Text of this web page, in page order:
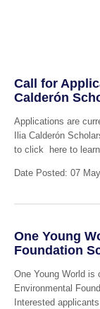
Call for
Calderón
Applications are
Ilia Calderón
to click here to
Date Posted: 07
One Young
Foundation
One Young World is
Environmental
Interested